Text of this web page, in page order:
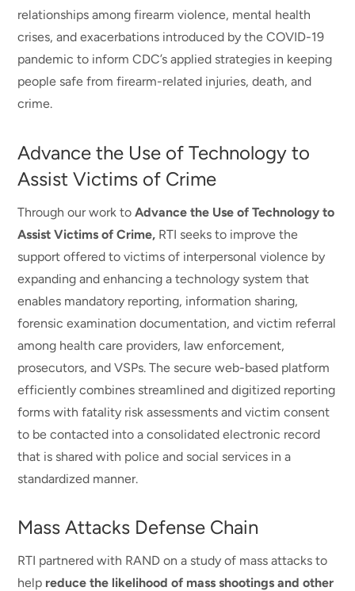
relationships among firearm violence, mental health
crises, and exacerbations introduced by the COVID-19
pandemic to inform CDC’s applied strategies in keeping
people safe from firearm-related injuries, death, and
crime.
Advance the Use of Technology to
Assist Victims of Crime
Through our work toAdvance the Use of Technology to
Assist Victims of Crime, RTI seeks to improve the
support offered to victims of interpersonal violence by
expanding and enhancing a technology system that
enables mandatory reporting, information sharing,
forensic examination documentation, and victim referral
among health care providers, law enforcement,
prosecutors, and VSPs. The secure web-based platform
efficiently combines streamlined and digitized reporting
forms with fatality risk assessments and victim consent
to be contacted into a consolidated electronic record
that is shared with police and social services in a
standardized manner.
Mass Attacks Defense Chain
RTI partnered with RAND on a study of mass attacks to
help reduce the likelihood of mass shootings and other